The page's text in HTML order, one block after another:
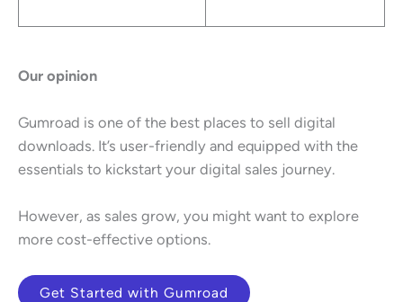
Our opinion
Gumroad is one of the best places to sell digital
downloads. It’s user-friendly and equipped with the
essentials to kickstart your digital sales journey.
However, as sales grow, you might want to explore
more cost-effective options.
Get Started with Gumroad